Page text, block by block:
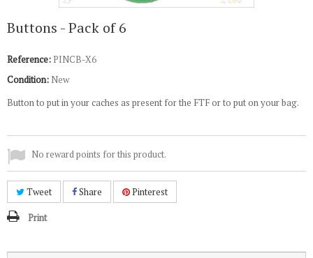
Buttons - Pack of 6
Reference: PINCB-X6
Condition: New
Button to put in your caches as present for the FTF or to put on your bag.
No reward points for this product.
Tweet Share Pinterest
Print